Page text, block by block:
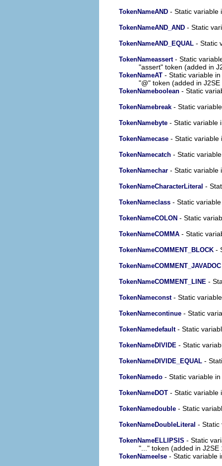
TokenNameAND - Static variable
TokenNameAND_AND - Static
TokenNameAND_EQUAL - Static
TokenNameassert- Static
"assert" token (added in
TokenNameAT - Static variable
"@" token (added in J2SE
TokenNameboolean - Static
TokenNamebreak - Static
TokenNamebyte - Static variable
TokenNamecase - Static variable
TokenNamecatch - Static
TokenNamechar - Static variable
TokenNameCharacterLiteral -
TokenNameclass - Static
TokenNameCOLON - Static
TokenNameCOMMA - Static
TokenNameCOMMENT_BLOCK -
TokenNameCOMMENT_JAVADOC
TokenNameCOMMENT_LINE -
TokenNameconst- Static
TokenNamecontinue - Static
TokenNamedefault- Static
TokenNameDIVIDE - Static
TokenNameDIVIDE_EQUAL -
TokenNamedo - Static variable
TokenNameDOT - Static variable
TokenNamedouble - Static
TokenNameDoubleLiteral - Static
TokenNameELLIPSIS - Static
"..." token (added in J2SE
TokenNameelse - Static variable